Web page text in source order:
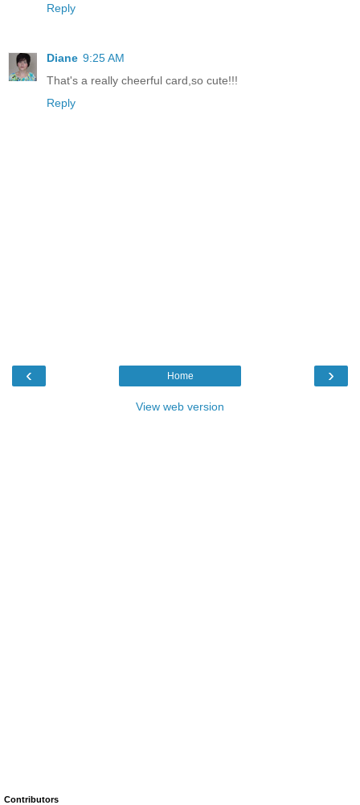
Reply
Diane 9:25 AM
That's a really cheerful card,so cute!!!
Reply
‹ ›
Home
View web version
Contributors